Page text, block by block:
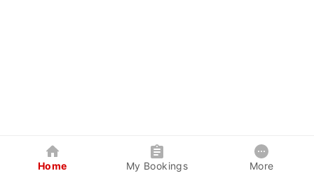
Home My Bookings More